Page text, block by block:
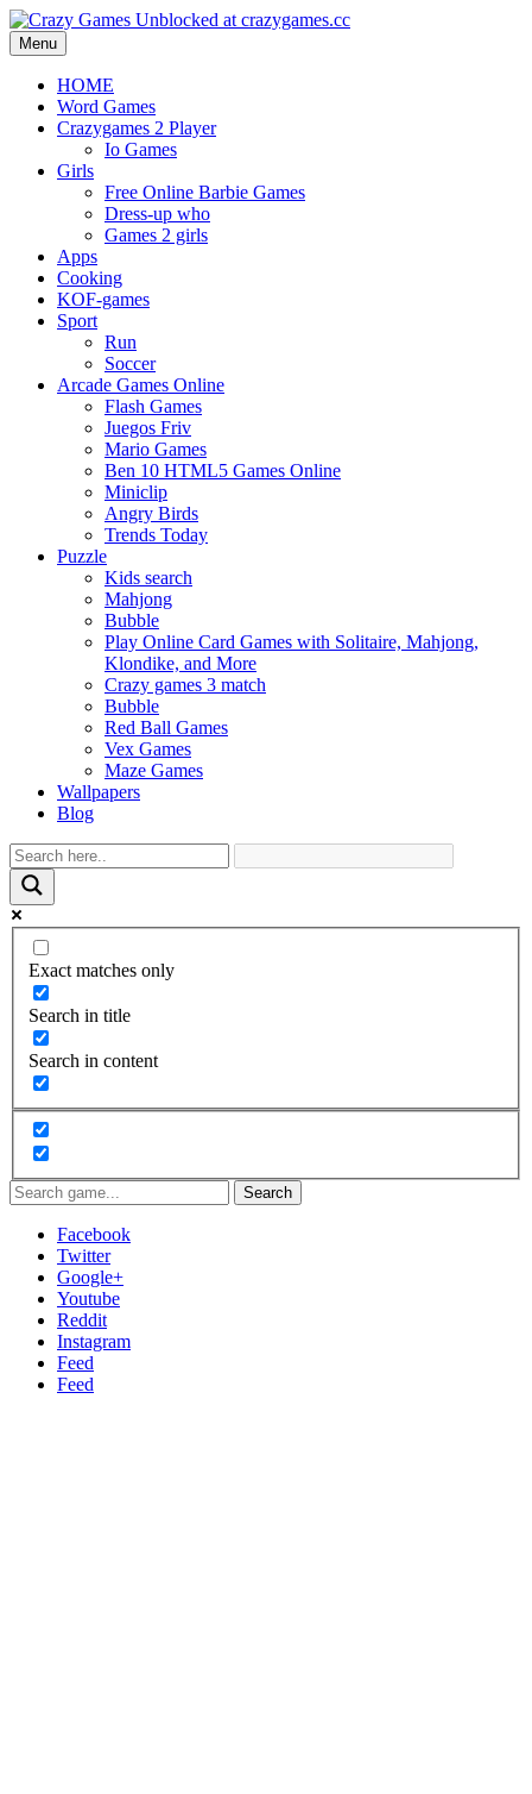
Menu
HOME
Word Games
Crazygames 2 Player
Io Games
Girls
Free Online Barbie Games
Dress-up who
Games 2 girls
Apps
Cooking
KOF-games
Sport
Run
Soccer
Arcade Games Online
Flash Games
Juegos Friv
Mario Games
Ben 10 HTML5 Games Online
Miniclip
Angry Birds
Trends Today
Puzzle
Kids search
Mahjong
Bubble
Play Online Card Games with Solitaire, Mahjong,
Klondike, and More
Crazy games 3 match
Bubble
Red Ball Games
Vex Games
Maze Games
Wallpapers
Blog
Exact matches only
Search in title
Search in content
Search
Facebook
Twitter
Google+
Youtube
Reddit
Instagram
Feed
Feed